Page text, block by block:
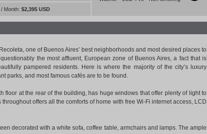
/ Month: $2,395 USD
one of Buenos Aires’ best neighborhoods and most desired places to
the most affluent, European zone of Buenos Aires, a fact that is
pampered residents. Here is where the majority of the city’s luxury
parks, and most famous cafés are to be found.
floor at the rear of the building, has huge windows that offer plenty of light to
offers all the comforts of home with free Wi-Fi internet access, LCD
decorated with a white sofa, coffee table, armchairs and lamps. The ample